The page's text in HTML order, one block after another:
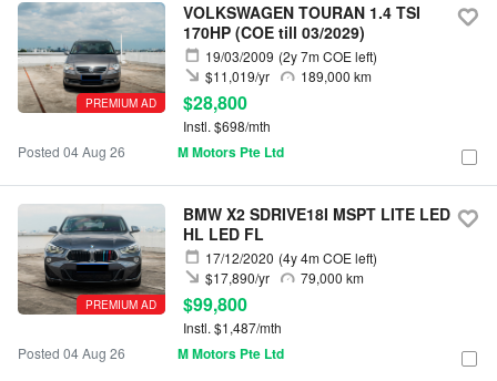
PREMIUM AD
VOLKSWAGEN TOURAN 1.4 TSI
170HP (COE till 03/2029)
19/03/2009 (2y 7m COE left)
189,000 km
$11,019/yr
$28,800
Instl. $698/mth
Posted 04 Aug 26
M Motors Pte Ltd
PREMIUM AD
BMW X2 SDRIVE18I MSPT LITE LED
HL LED FL
17/12/2020 (4y 4m COE left)
79,000 km
$17,890/yr
$99,800
Instl. $1,487/mth
Posted 04 Aug 26
M Motors Pte Ltd